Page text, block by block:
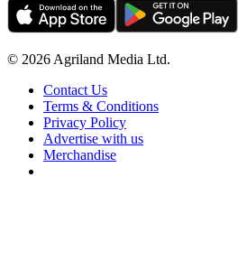
© 2026 Agriland Media Ltd.
Contact Us
Terms & Conditions
Privacy Policy
Advertise with us
Merchandise